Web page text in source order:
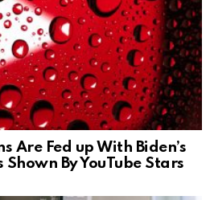
Are Fed up With Biden’s
By YouTube Stars